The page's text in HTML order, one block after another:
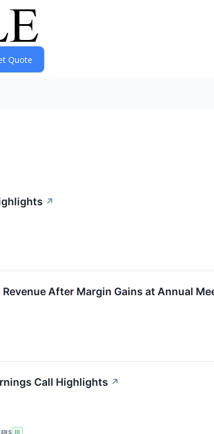
↗
After Margin Gains at Annual
Call Highlights ↗